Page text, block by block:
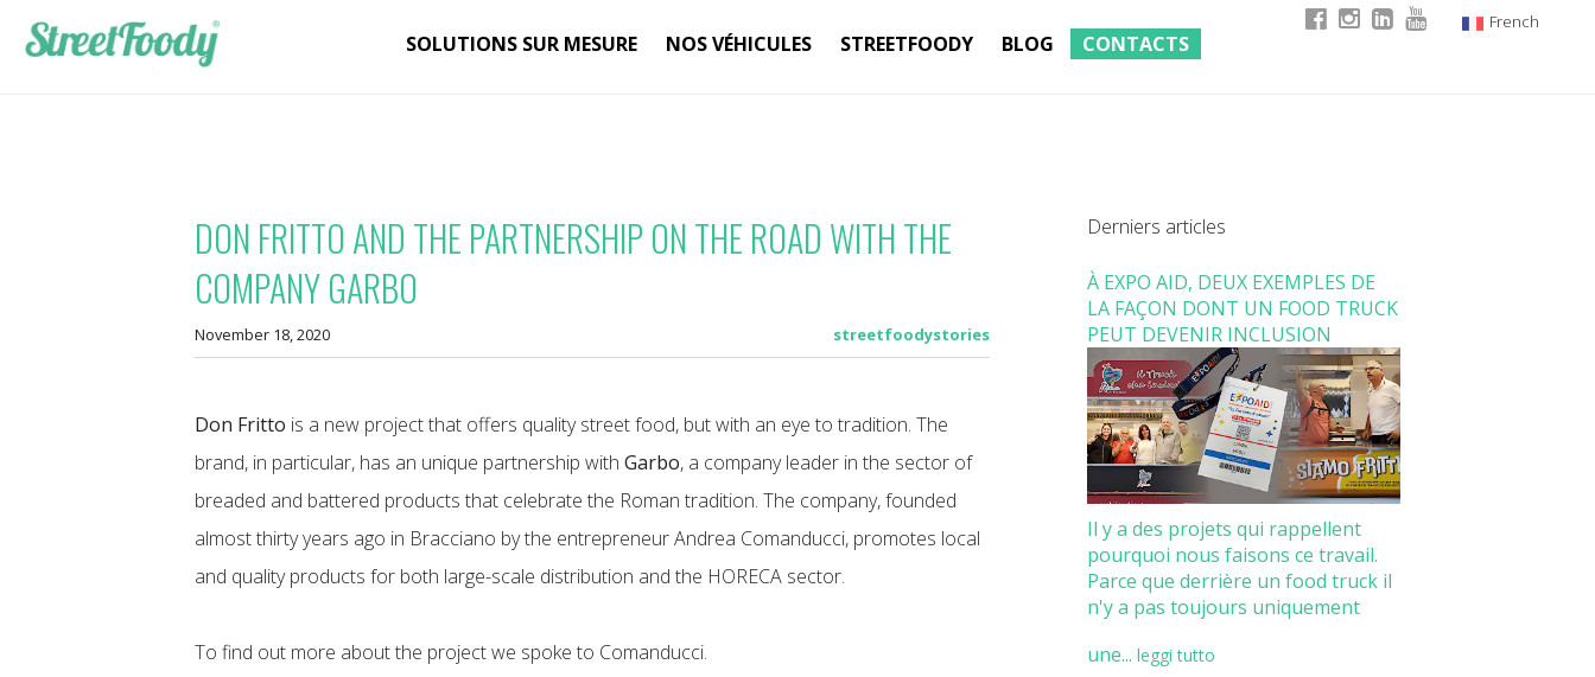
French
SOLUTIONS SUR MESURE NOS VÉHICULES STREETFOODY BLOG CONTACTS
DON FRITTO AND THE PARTNERSHIP ON THE ROAD WITH THE
COMPANY GARBO
November 18, 2020 streetfoodystories
Don Fritto is a new project that offers quality street food, but with an eye to tradition. The
brand, in particular, has an unique partnership withGarbo, a company leader in the sector of
breaded and battered products that celebrate the Roman tradition. The company, founded
almost thirty years ago in Bracciano by the entrepreneur Andrea Comanducci, promotes local
and quality products for both large-scale distribution and the HORECA sector.
To find out more about the project we spoke to Comanducci.
Derniers articles
À EXPO AID, DEUX EXEMPLES DE
LA FAÇON DONT UN FOOD TRUCK
PEUT DEVENIR INCLUSION
Il y a des projets qui rappellent
pourquoi nous faisons ce travail.
Parce que derrière un food truck il
n'y a pas toujours uniquement
une... leggi tutto